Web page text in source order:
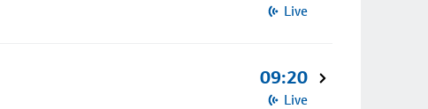
Live
09:20
Live